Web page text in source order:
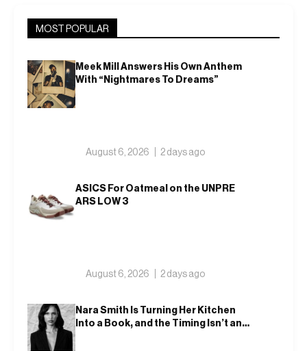
MOST POPULAR
Meek Mill Answers His Own Anthem
With “Nightmares To Dreams”
August 6, 2026 2 days ago
ASICS For Oatmeal on the UNPRE
ARS LOW 3
August 6, 2026 2 days ago
Nara Smith Is Turning Her Kitchen
Into a Book, and the Timing Isn’t an